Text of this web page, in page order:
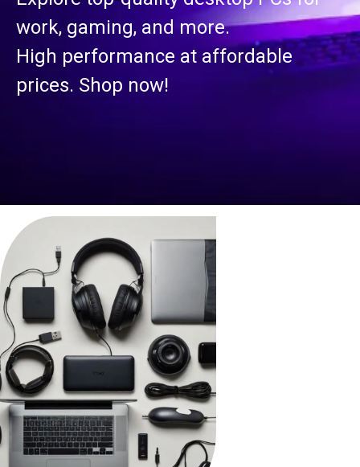
work, gaming, and more.
High performance at affordable
prices. Shop now!